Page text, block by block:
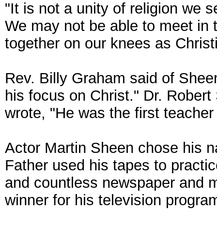
"It is not a unity of religion we
We may not be able to meet in
together on our knees as
Rev. Billy Graham said of
his focus on Christ." Dr.
wrote, "He was the first
Actor Martin Sheen chose his
Father used his tapes to
and countless newspaper and
winner for his television